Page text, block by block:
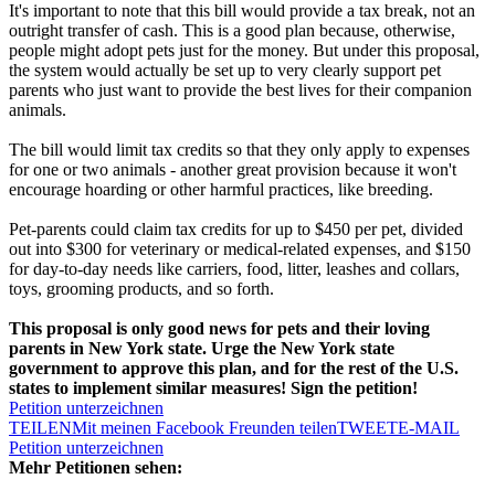
It's important to note that this bill would provide a tax break, not an
outright transfer of cash. This is a good plan because, otherwise,
people might adopt pets just for the money. But under this proposal,
the system would actually be set up to very clearly support pet
parents who just want to provide the best lives for their companion
animals.
The bill would limit tax credits so that they only apply to expenses
for one or two animals - another great provision because it won't
encourage hoarding or other harmful practices, like breeding.
Pet-parents could claim tax credits for up to $450 per pet, divided
out into $300 for veterinary or medical-related expenses, and $150
for day-to-day needs like carriers, food, litter, leashes and collars,
toys, grooming products, and so forth.
This proposal is only good news for pets and their loving
parents in New York state. Urge the New York state
government to approve this plan, and for the rest of the U.S.
states to implement similar measures! Sign the petition!
Petition unterzeichnen
TEILENMit meinen Facebook Freunden teilenTWEETE-MAIL
Petition unterzeichnen
Mehr Petitionen sehen: